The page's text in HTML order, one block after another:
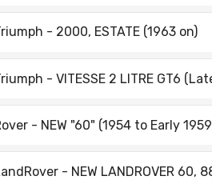
- 2000, ESTATE (1963 on)
- VITESSE 2 LITRE GT6
- NEW "60" (1954 to Early
- NEW LANDROVER 60,